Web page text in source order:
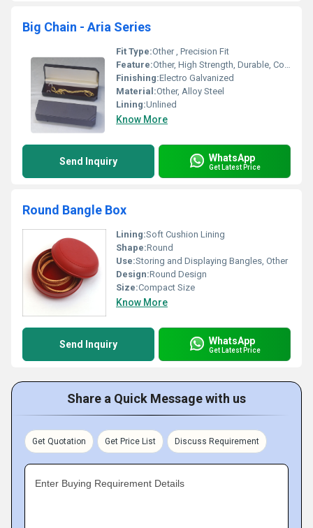
Big Chain - Aria Series
Fit Type:Other , Precision Fit
Feature:Other, High Strength, Durable, Corrosion Resistant
Finishing:Electro Galvanized
Material:Other, Alloy Steel
Lining:Unlined
Know More
Send Inquiry WhatsApp
Get Latest Price
Round Bangle Box
Lining:Soft Cushion Lining
Shape:Round
Use:Storing and Displaying Bangles, Other
Design:Round Design
Size:Compact Size
Know More
Send Inquiry WhatsApp
Get Latest Price
Share a Quick Message with us
Get Quotation Get Price List Discuss Requirement
Enter Buying Requirement Details